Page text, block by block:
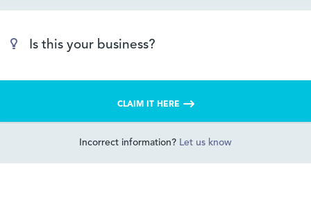
Is this your business?
CLAIM IT HERE
Incorrect information? Let us know